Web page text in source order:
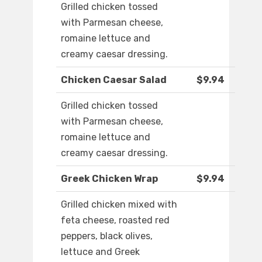
Grilled chicken tossed
with Parmesan cheese,
romaine lettuce and
creamy caesar dressing.
Chicken Caesar Salad $9.94
Grilled chicken tossed
with Parmesan cheese,
romaine lettuce and
creamy caesar dressing.
Greek Chicken Wrap $9.94
Grilled chicken mixed with
feta cheese, roasted red
peppers, black olives,
lettuce and Greek